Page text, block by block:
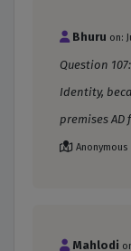
Bhuru on:
Question
Identity,
premises
Anonymous
Mahlodi